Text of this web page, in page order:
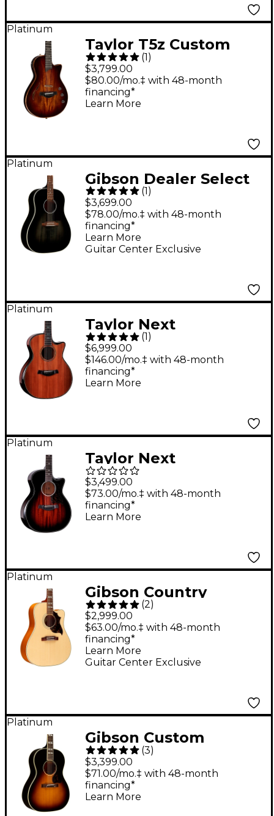
Platinum
Taylor T5z Custom
Acoustic-Electric
Guitar Shaded Edge
Burst
(1)
$3,799.00
$80.00/mo.‡ with 48-month
financing*
Learn More
Platinum
Gibson Dealer Select
J-45 Standard Red
Spruce Acoustic-
Electric Guitar - Cobra
Burst
(1)
$3,699.00
Guitar Center Exclusive
$78.00/mo.‡ with 48-month
financing*
Learn More
Platinum
Taylor Next
Generation Builder's
Edition 914ce
Honduran Rosewood
Guitar - Kona
Edgeburst
(1 )
$6,999.00
$146.00/mo.‡ with 48-month
financing*
Learn More
Platinum
Taylor Next
Generation Builder's
Edition 524ce Grand
Auditorium Acoustic-
$3,499.00
$73.00/mo.‡ with 48-month
financing*
Learn More
Platinum
Gibson Country
Western Studio EC
Guitar Center-
Exclusive Acoustic-
Electric Guitar
(2)
$2,999.00
Guitar Center Exclusive
$63.00/mo.‡ with 48-month
financing*
Learn More
Platinum
Gibson Custom
Nathaniel Rateliff LG-
2 Western Acoustic-
Electric Guitar -
(3)
$3,399.00
$71.00/mo.‡ with 48-month
financing*
Learn More